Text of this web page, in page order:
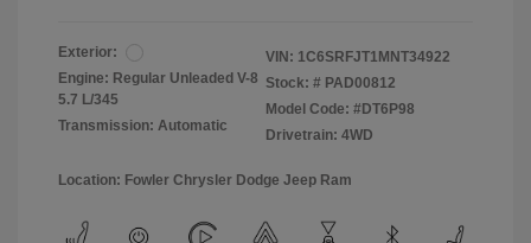
Exterior:
Engine: Regular Unleaded V-8
5.7 L/345
Transmission: Automatic
VIN: 1C6SRFJT1MNT34922
Stock: # PAD00812
Model Code: #DT6P98
Drivetrain: 4WD
Location: Fowler Chrysler Dodge Jeep Ram